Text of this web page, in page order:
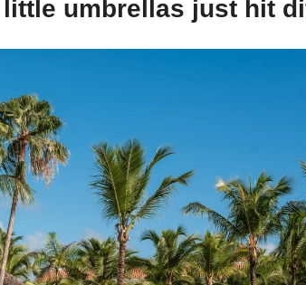
umbrellas just hit